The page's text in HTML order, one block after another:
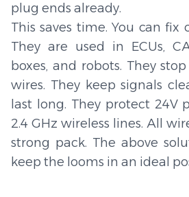
plug ends already.
This saves time. You can fix
They are used in ECUs,
boxes, and robots. They
wires. They keep signals
last long. They protect 24V
2.4 GHz wireless lines. All
strong pack. The above
keep the looms in an ideal